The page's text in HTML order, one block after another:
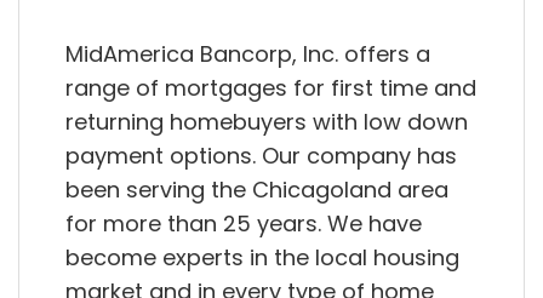
MidAmerica Bancorp, Inc. offers a
range of mortgages for first time and
returning homebuyers with low down
payment options. Our company has
been serving the Chicagoland area
for more than 25 years. We have
become experts in the local housing
market and in every type of home